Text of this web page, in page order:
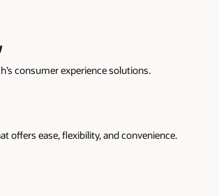
consumer experience solutions.
offers ease, flexibility, and convenience.